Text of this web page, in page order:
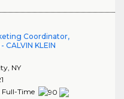
Coordinator,
CALVIN KLEIN
, NY
Time